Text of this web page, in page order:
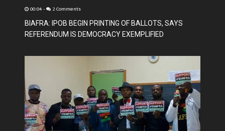
00:04 - 2 Comments
BIAFRA: IPOB BEGIN PRINTING OF BALLOTS, SAYS
REFERENDUM IS DEMOCRACY EXEMPLIFIED